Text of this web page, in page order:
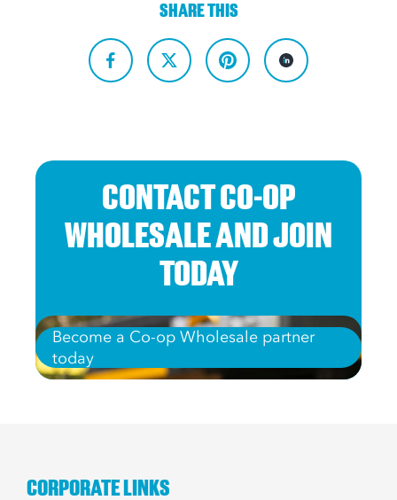
SHARE THIS
CONTACT CO-OP
WHOLESALE AND JOIN
TODAY
Become a Co-op Wholesale partner
today
CORPORATE LINKS